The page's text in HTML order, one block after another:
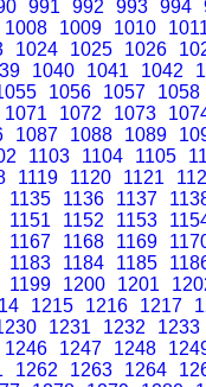
991 992 993 994
1008 1009 1010
1024 1025 1026
1040 1041 1042
1056 1057
1058
1071 1072 1073
1087 1088 1089
1103 1104 1105
1119 1120 1121
1135 1136 1137
1151 1152 1153
1167 1168 1169
1183 1184 1185
1199 1200 1201
1215 1216 1217
1231 1232
1233
1246 1247 1248
1262 1263 1264